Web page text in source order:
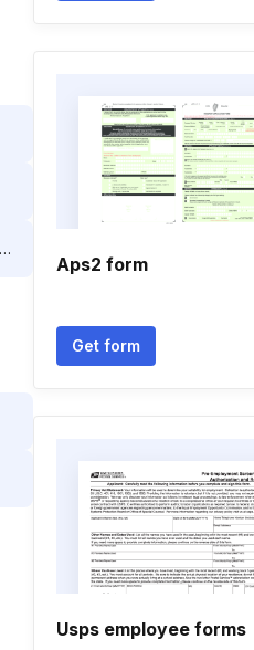
Aps2 form
Get form
Usps employee forms